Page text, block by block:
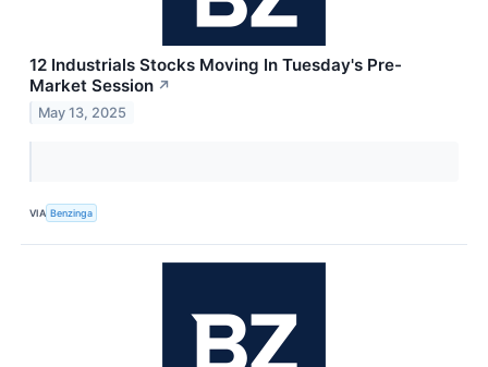
12 Industrials Stocks Moving In Tuesday's Pre-
Market Session ↗
May 13, 2025
VIA Benzinga